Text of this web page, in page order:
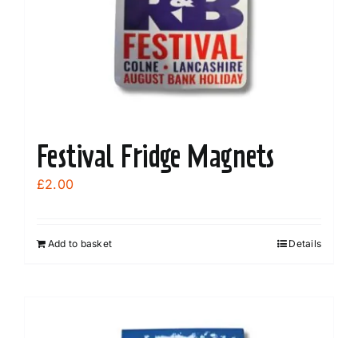
chosen
on
the
product
page
Festival Fridge Magnets
£2.00
Add to basket Details